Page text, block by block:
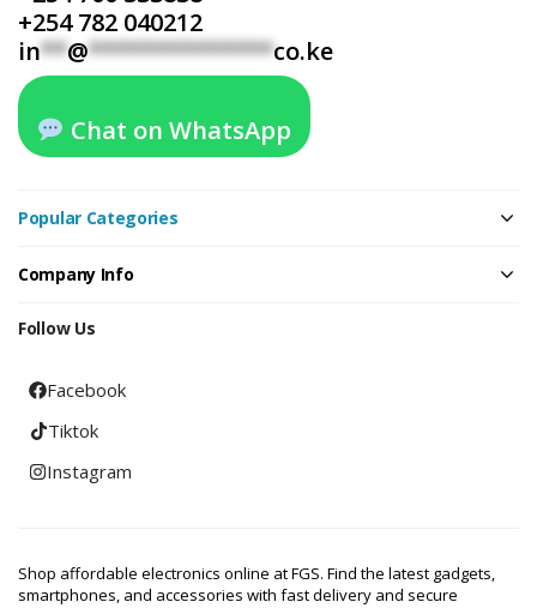
+254 782 040212
in**@**************co.ke
Chat on WhatsApp
Popular Categories
Company Info
Follow Us
Facebook
Tiktok
Instagram
Shop affordable electronics online at FGS. Find the latest gadgets,
smartphones, and accessories with fast delivery and secure